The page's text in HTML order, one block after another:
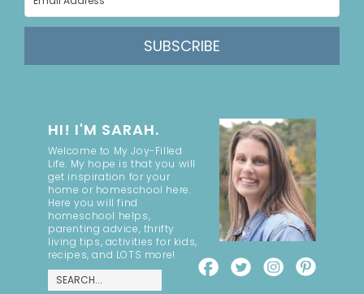
SUBSCRIBE
HI! I'M SARAH.
Welcome to My Joy-Filled
Life. My hope is that you will
get inspiration for your
home or homeschool here.
Here you will find
homeschool helps,
parenting advice, thrifty
living tips, activities for kids,
recipes, and LOTS more!